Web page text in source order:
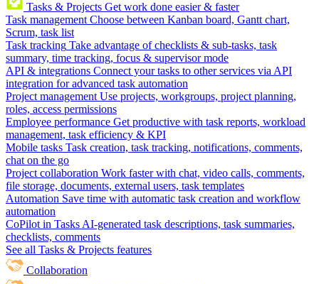
Tasks & Projects Get work done easier & faster
Task management Choose between Kanban board, Gantt chart,
Scrum, task list
Task tracking Take advantage of checklists & sub-tasks, task
summary, time tracking, focus & supervisor mode
API & integrations Connect your tasks to other services via API
integration for advanced task automation
Project management Use projects, workgroups, project planning,
roles, access permissions
Employee performance Get productive with task reports, workload
management, task efficiency & KPI
Mobile tasks Task creation, task tracking, notifications, comments,
chat on the go
Project collaboration Work faster with chat, video calls, comments,
file storage, documents, external users, task templates
Automation Save time with automatic task creation and workflow
automation
CoPilot in Tasks AI-generated task descriptions, task summaries,
checklists, comments
See all Tasks & Projects features
Collaboration